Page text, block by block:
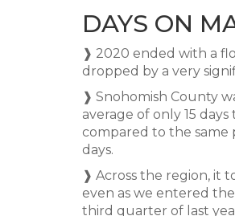
DAYS ON
❱ 2020 ended with a
dropped by a very
❱ Snohomish County
average of only 15
compared to the same
days.
❱ Across the region, it
even as we entered
third quarter of last